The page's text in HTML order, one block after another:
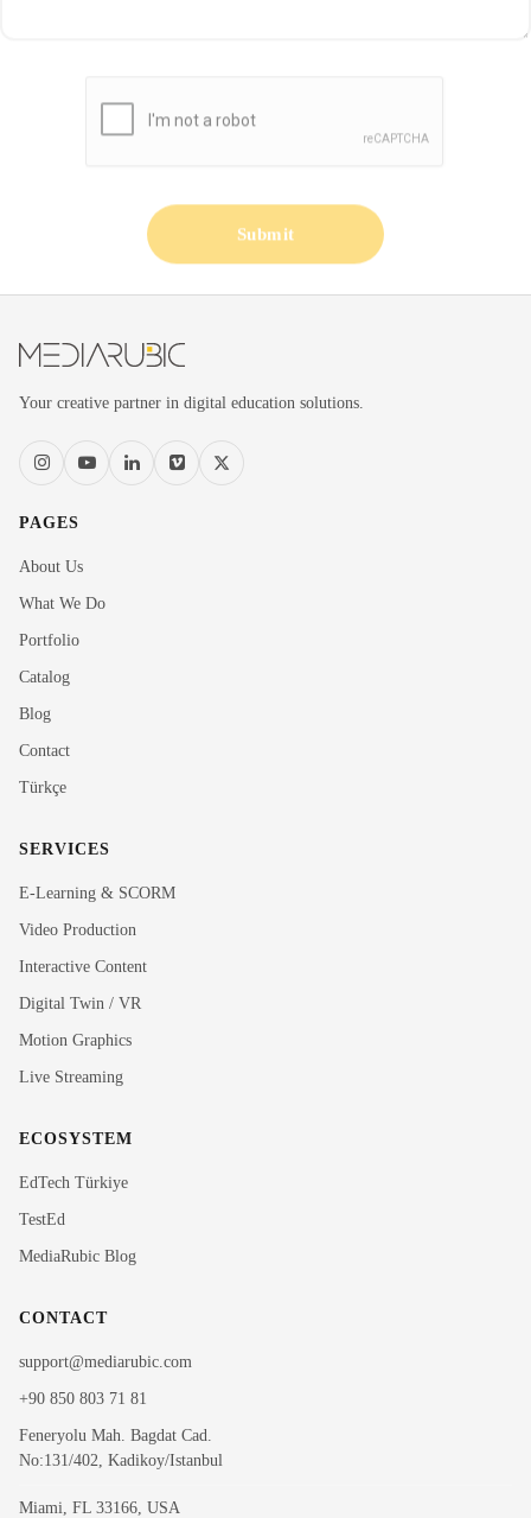
Submit
Your creative partner in digital education solutions.
PAGES
About Us
What We Do
Portfolio
Catalog
Blog
Contact
Türkçe
SERVICES
E-Learning & SCORM
Video Production
Interactive Content
Digital Twin / VR
Motion Graphics
Live Streaming
ECOSYSTEM
EdTech Türkiye
TestEd
MediaRubic Blog
CONTACT
support@mediarubic.com
+90 850 803 71 81
Feneryolu Mah. Bagdat Cad.
No:131/402, Kadikoy/Istanbul
Miami, FL 33166, USA
Rubi
Hi! I'm Rubi, MediaRubic's digital assistant. How can